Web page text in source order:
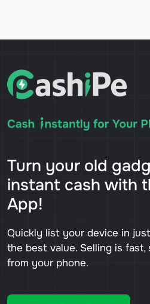
Turn your old
instant cash with
App!
Quickly list your device in
the best value. Selling is
from your phone.